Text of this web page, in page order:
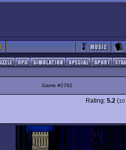
Game #2782
Rating: 5.2 (10